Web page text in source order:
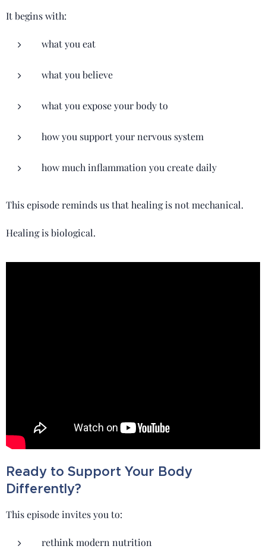
It begins with:
what you eat
what you believe
what you expose your body to
how you support your nervous system
how much inflammation you create daily
This episode reminds us that healing is not mechanical.
Healing is biological.
Ready to Support Your Body
Differently?
This episode invites you to:
rethink modern nutrition